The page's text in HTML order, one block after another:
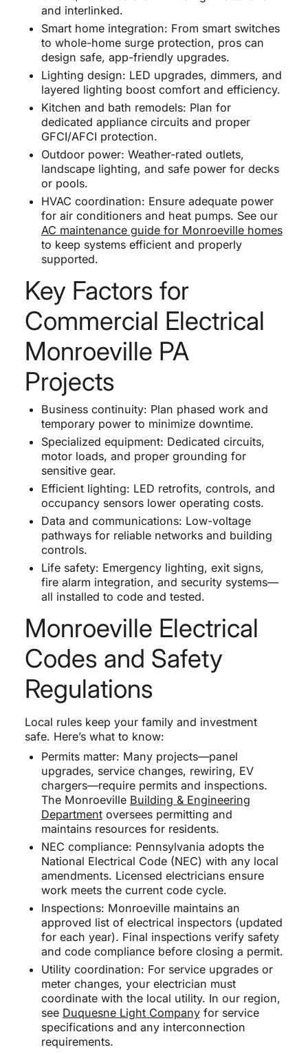
and interlinked.
Smart home integration: From smart switches
to whole-home surge protection, pros can
design safe, app-friendly upgrades.
Lighting design: LED upgrades, dimmers, and
layered lighting boost comfort and efficiency.
Kitchen and bath remodels: Plan for
dedicated appliance circuits and proper
GFCI/AFCI protection.
Outdoor power: Weather-rated outlets,
landscape lighting, and safe power for decks
or pools.
HVAC coordination: Ensure adequate power
for air conditioners and heat pumps. See our
AC maintenance guide for Monroeville homes
to keep systems efficient and properly
supported.
Key Factors for
Commercial Electrical
Monroeville PA
Projects
Business continuity: Plan phased work and
temporary power to minimize downtime.
Specialized equipment: Dedicated circuits,
motor loads, and proper grounding for
sensitive gear.
Efficient lighting: LED retrofits, controls, and
occupancy sensors lower operating costs.
Data and communications: Low-voltage
pathways for reliable networks and building
controls.
Life safety: Emergency lighting, exit signs,
fire alarm integration, and security systems—
all installed to code and tested.
Monroeville Electrical
Codes and Safety
Regulations
Local rules keep your family and investment
safe. Here’s what to know:
Permits matter: Many projects—panel
upgrades, service changes, rewiring, EV
chargers—require permits and inspections.
The Monroeville Building & Engineering
Departmentoversees permitting and
maintains resources for residents.
NEC compliance: Pennsylvania adopts the
National Electrical Code (NEC) with any local
amendments. Licensed electricians ensure
work meets the current code cycle.
Inspections: Monroeville maintains an
approved list of electrical inspectors (updated
for each year). Final inspections verify safety
and code compliance before closing a permit.
Utility coordination: For service upgrades or
meter changes, your electrician must
coordinate with the local utility. In our region,
see Duquesne Light Companyfor service
specifications and any interconnection
requirements.